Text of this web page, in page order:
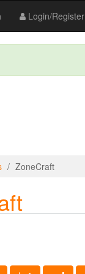
Login/Register
ZoneCraft